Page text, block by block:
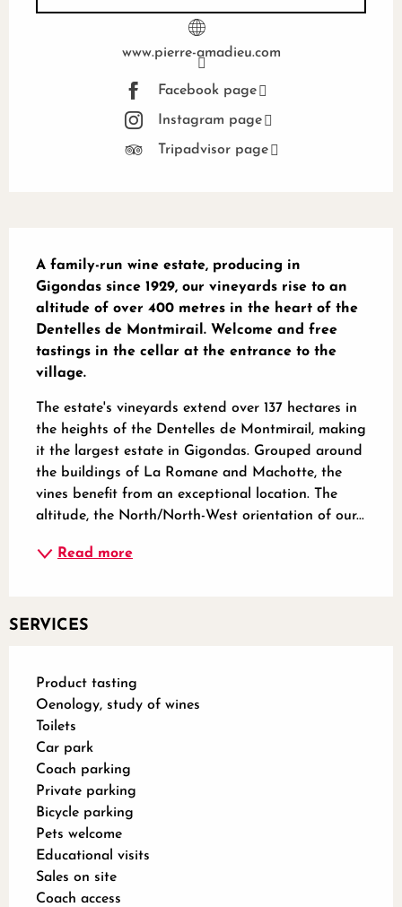
www.pierre-amadieu.com
Facebook page
Instagram page
Tripadvisor page
A family-run wine estate, producing in
Gigondas since 1929, our vineyards rise to an
altitude of over 400 metres in the heart of the
Dentelles de Montmirail. Welcome and free
tastings in the cellar at the entrance to the
village.
The estate's vineyards extend over 137 hectares in
the heights of the Dentelles de Montmirail, making
it the largest estate in Gigondas. Grouped around
the buildings of La Romane and Machotte, the
vines benefit from an exceptional location. The
altitude, the North/North-West orientation of our...
Read more
SERVICES
Product tasting
Oenology, study of wines
Toilets
Car park
Coach parking
Private parking
Bicycle parking
Pets welcome
Educational visits
Sales on site
Coach access